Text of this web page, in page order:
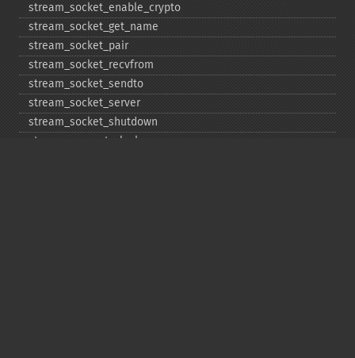
stream_​socket_​enable_​crypto
stream_​socket_​get_​name
stream_​socket_​pair
stream_​socket_​recvfrom
stream_​socket_​sendto
stream_​socket_​server
stream_​socket_​shutdown
stream_​supports_​lock